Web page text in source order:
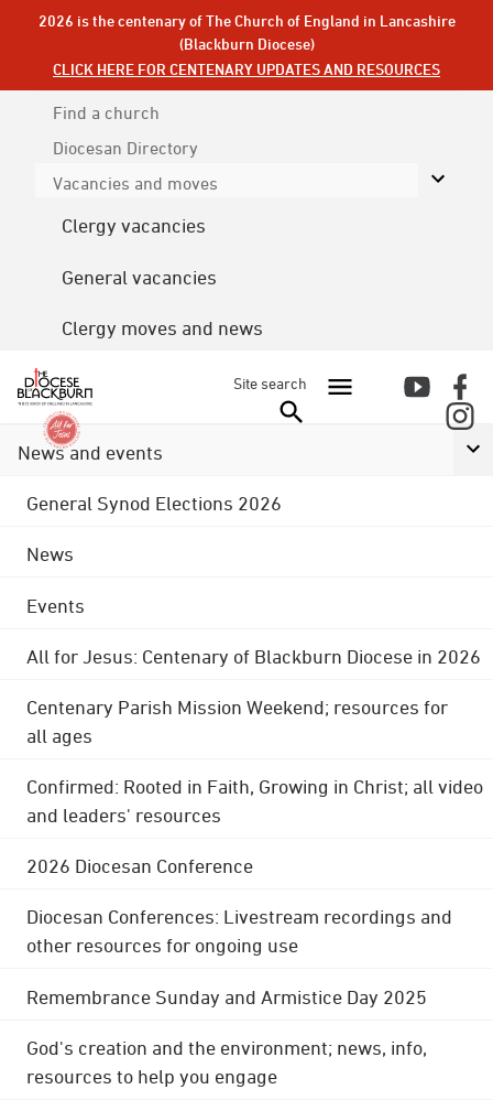
2026 is the centenary of The Church of England in Lancashire
(Blackburn Diocese)
CLICK HERE FOR CENTENARY UPDATES AND RESOURCES
Find a church
Diocesan Directory
Vacancies and moves
Clergy vacancies
General vacancies
Clergy moves and news
Site search
News and events
General Synod Elections 2026
News
Events
All for Jesus: Centenary of Blackburn Diocese in 2026
Centenary Parish Mission Weekend; resources for
all ages
Confirmed: Rooted in Faith, Growing in Christ; all video
and leaders' resources
2026 Diocesan Conference
Diocesan Conferences: Livestream recordings and
other resources for ongoing use
Remembrance Sunday and Armistice Day 2025
God's creation and the environment; news, info,
resources to help you engage